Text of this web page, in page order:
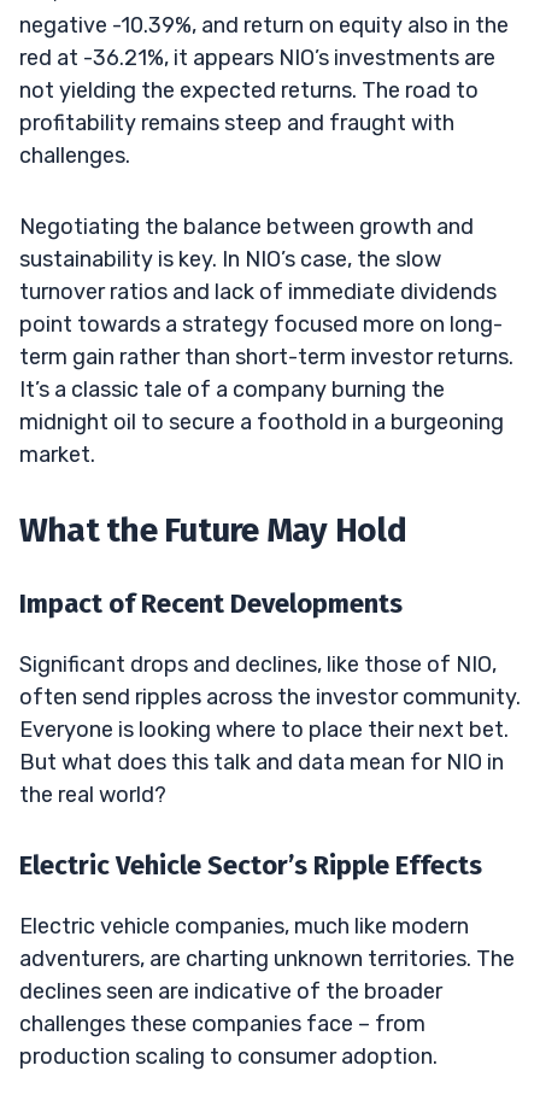
negative -10.39%, and return on equity also in the
red at -36.21%, it appears NIO’s investments are
not yielding the expected returns. The road to
profitability remains steep and fraught with
challenges.
Negotiating the balance between growth and
sustainability is key. In NIO’s case, the slow
turnover ratios and lack of immediate dividends
point towards a strategy focused more on long-
term gain rather than short-term investor returns.
It’s a classic tale of a company burning the
midnight oil to secure a foothold in a burgeoning
market.
What the Future May Hold
Impact of Recent Developments
Significant drops and declines, like those of NIO,
often send ripples across the investor community.
Everyone is looking where to place their next bet.
But what does this talk and data mean for NIO in
the real world?
Electric Vehicle Sector’s Ripple Effects
Electric vehicle companies, much like modern
adventurers, are charting unknown territories. The
declines seen are indicative of the broader
challenges these companies face – from
production scaling to consumer adoption.